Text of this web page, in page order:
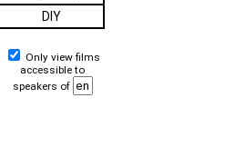
DIY
Only view films
accessible to
speakers of